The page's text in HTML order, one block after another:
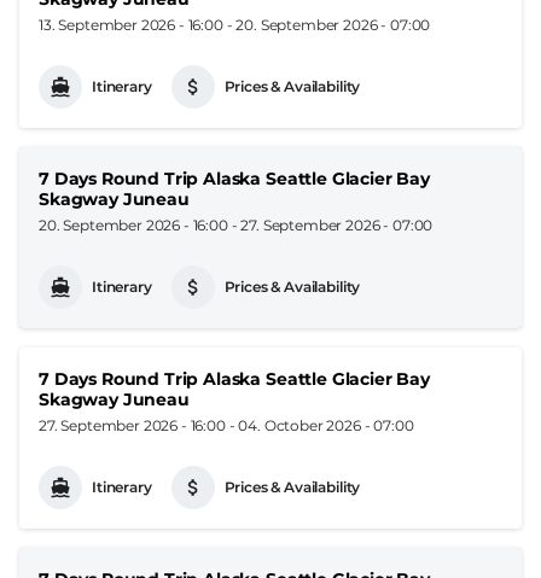
13. September 2026 - 16:00-20. September 2026 - 07:00
Itinerary Prices & Availability
7 Days Round Trip Alaska Seattle Glacier Bay
Skagway Juneau
20. September 2026 - 16:00-27. September 2026 - 07:00
Itinerary Prices & Availability
7 Days Round Trip Alaska Seattle Glacier Bay
Skagway Juneau
27. September 2026 - 16:00-04. October 2026 - 07:00
Itinerary Prices & Availability